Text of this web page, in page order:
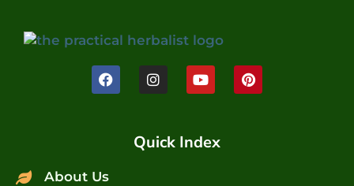
Quick Index
About Us